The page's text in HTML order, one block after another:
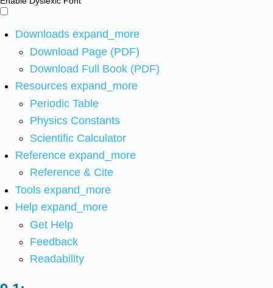
Downloads expand_more
Download Page (PDF)
Download Full Book (PDF)
Resources expand_more
Periodic Table
Physics Constants
Scientific Calculator
Reference expand_more
Reference & Cite
Tools expand_more
Help expand_more
Get Help
Feedback
Readability